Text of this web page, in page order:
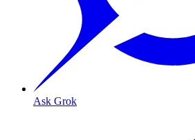
Ask Grok